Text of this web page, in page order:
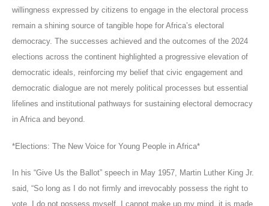
willingness expressed by citizens to engage in the electoral process
remain a shining source of tangible hope for Africa’s electoral
democracy. The successes achieved and the outcomes of the 2024
elections across the continent highlighted a progressive elevation of
democratic ideals, reinforcing my belief that civic engagement and
democratic dialogue are not merely political processes but essential
lifelines and institutional pathways for sustaining electoral democracy
in Africa and beyond.
*Elections: The New Voice for Young People in Africa*
In his “Give Us the Ballot” speech in May 1957, Martin Luther King Jr.
said, “So long as I do not firmly and irrevocably possess the right to
vote, I do not possess myself. I cannot make up my mind, it is made